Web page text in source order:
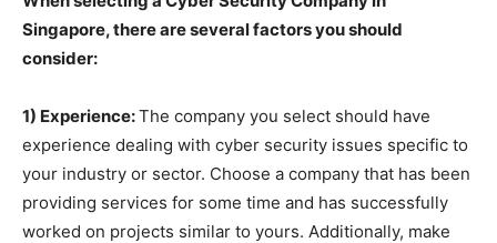
Singapore, there are several factors you should
consider:
1) Experience:The company you select should have
experience dealing with cyber security issues specific to
your industry or sector. Choose a company that has been
providing services for some time and has successfully
worked on projects similar to yours. Additionally, make